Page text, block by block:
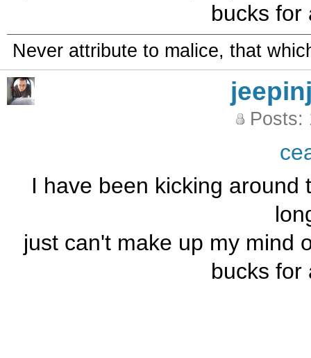
bucks for
Never attribute to malice, that
Posts:
I have been kicking
just can't make up my mind
bucks for